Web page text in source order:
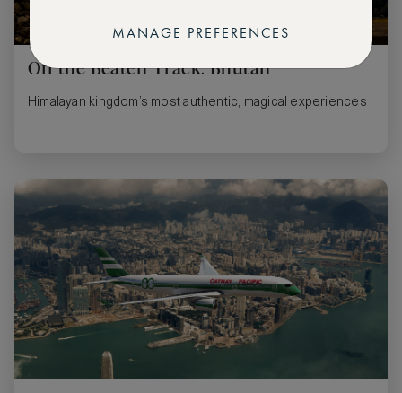
Off the Beaten Track: Bhutan
Himalayan kingdom’s most authentic, magical experiences
MANAGE PREFERENCES